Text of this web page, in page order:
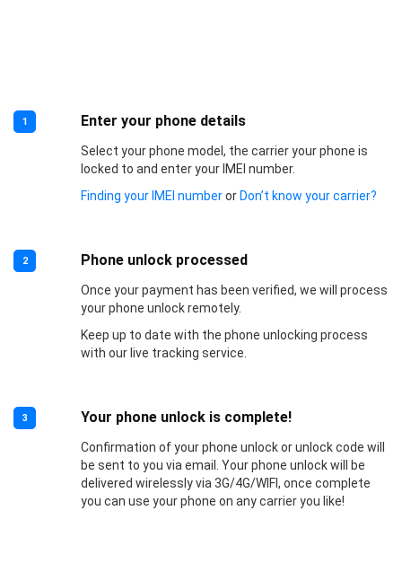
1 Enter your phone details
Select your phone model, the carrier your phone is
locked to and enter your IMEI number.
Finding your IMEI numberor Don’t know your carrier?
2 Phone unlock processed
Once your payment has been verified, we will process
your phone unlock remotely.
Keep up to date with the phone unlocking process
with our live tracking service.
3 Your phone unlock is complete!
Confirmation of your phone unlock or unlock code will
be sent to you via email. Your phone unlock will be
delivered wirelessly via 3G/4G/WIFI, once complete
you can use your phone on any carrier you like!